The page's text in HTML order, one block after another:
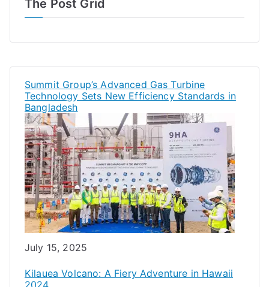
The Post Grid
Summit Group’s Advanced Gas Turbine
Technology Sets New Efficiency Standards in
Bangladesh
Date
July 15, 2025
Kilauea Volcano: A Fiery Adventure in Hawaii